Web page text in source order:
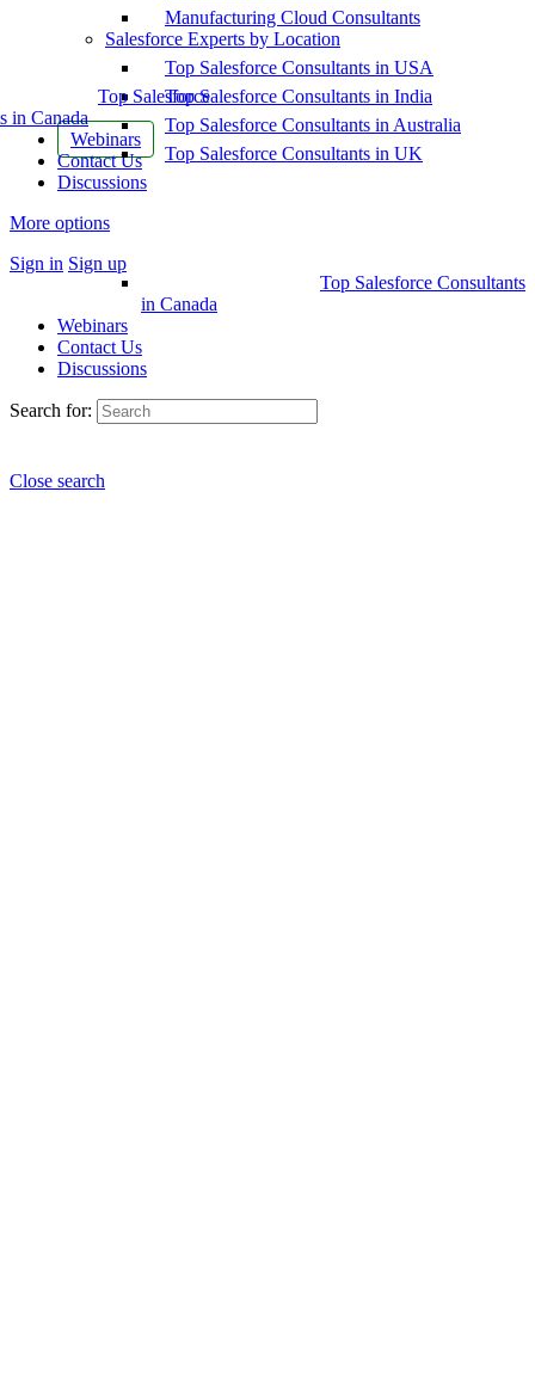
Top Salesforce
in Canada
Webinars
Contact Us
Discussions
More options
Sign in Sign up
Manufacturing Cloud Consultants
Salesforce Experts by Location
Top Salesforce Consultants in USA
Top Salesforce Consultants in India
Top Salesforce Consultants in Australia
Top Salesforce Consultants in UK
Top Salesforce Consultants
in Canada
Webinars
Contact Us
Discussions
Search for:
Close search